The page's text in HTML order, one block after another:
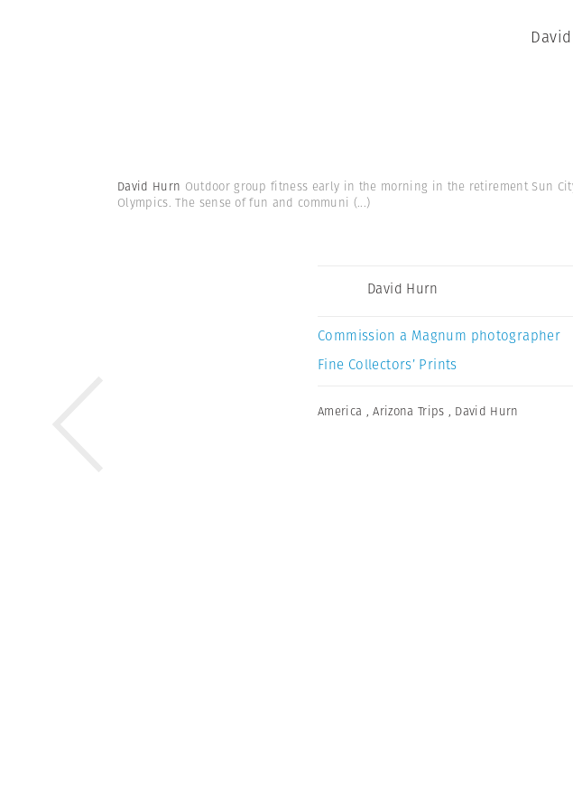
David Hurn Outdoor group fitness early in the morning in the retirement Sun
Olympics. The sense of fun and communi (...)
David Hurn
Commission a Magnum photographer
Fine Collectors’ Prints
America ,Arizona Trips , David Hurn